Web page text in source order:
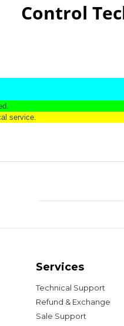
Control
service.
Services
Technical Support
Refund & Exchange
Sale Support